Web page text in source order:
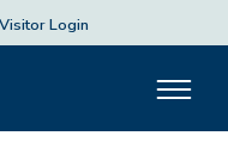
Visitor Login